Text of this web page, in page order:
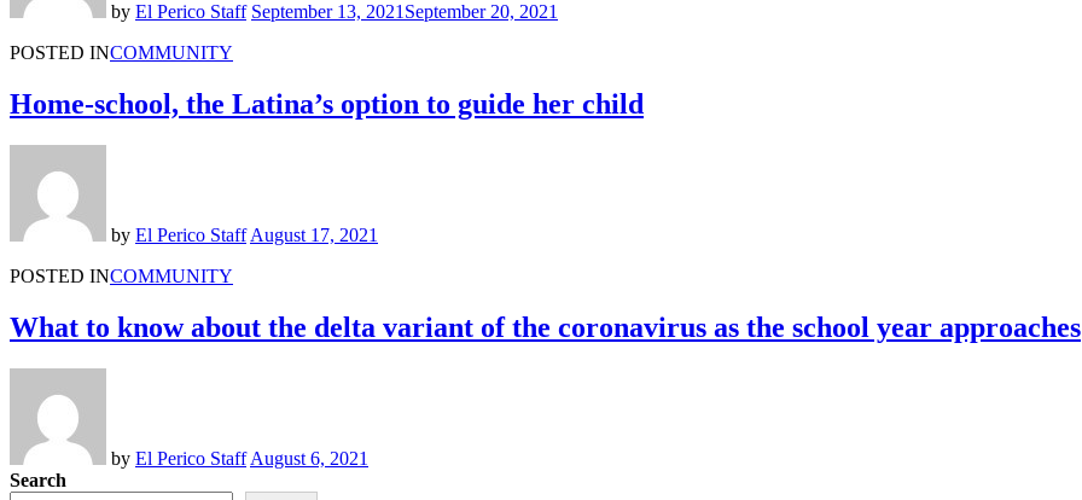
by El Perico Staff September 13, 2021 September 20, 2021
POSTED INCOMMUNITY
Home-school, the Latina’s option to guide her child
by El Perico Staff August 17, 2021
POSTED INCOMMUNITY
What to know about the delta variant of the coronavirus as the school year approaches
by El Perico Staff August 6, 2021
Search